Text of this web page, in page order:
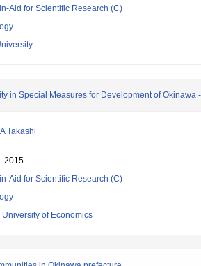
Aid for Scientific Research (C)
in Special Measures for Development of
Takashi
2015
Aid for Scientific Research (C)
University of Economics